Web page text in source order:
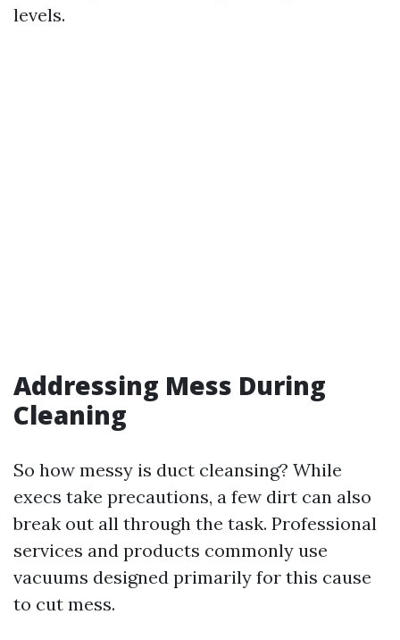
levels.
Addressing Mess During
Cleaning
So how messy is duct cleansing? While
execs take precautions, a few dirt can also
break out all through the task. Professional
services and products commonly use
vacuums designed primarily for this cause
to cut mess.